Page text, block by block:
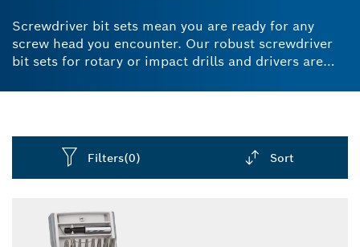
Screwdriver bit sets mean you are ready for any
screw head you encounter. Our robust screwdriver
bit sets for rotary or impact drills and drivers are
treatment process produces extra-hard quality for
screwdriving in any material. Our pick and click
boxes allow you to build your own / customised sets
bits and a universal bit holder. Make any job easier
and more efficient with our screwdriver drill bit sets.
Filters(0) Sort